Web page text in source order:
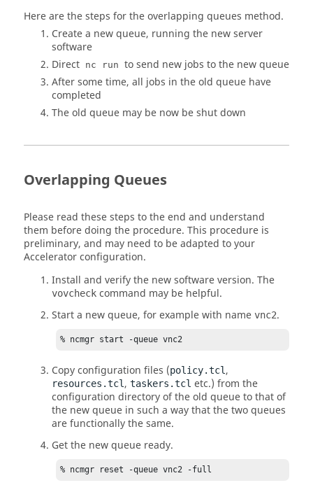
Here are the steps for the overlapping queues method.
Create a new queue, running the new server
software
Direct nc run to send new jobs to the new queue
After some time, all jobs in the old queue have
completed
The old queue may be now be shut down
Overlapping Queues
Please read these steps to the end and understand
them before doing the procedure. This procedure is
preliminary, and may need to be adapted to your
Acceleratorconfiguration.
Install and verify the new software version. The
vovcheck command may be helpful.
Start a new queue, for example with name vnc2.
% ncmgr start -queue vnc2
Copy configuration files (policy.tcl,
resources.tcl, taskers.tcl etc.) from the
configuration directory of the old queue to that of
the new queue in such a way that the two queues
are functionally the same.
Get the new queue ready.
% ncmgr reset -queue vnc2 -full